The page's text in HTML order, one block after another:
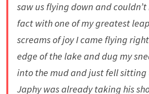
saw us flying down and
fact with one of my greatest
screams of joy I came flying
edge of the lake and dug my
into the mud and just fell sitting
Japhy was already taking his